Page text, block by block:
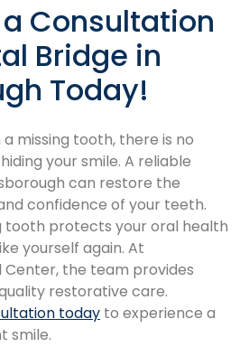
Consultation
Bridge in
Today!
missing tooth, there is no
your smile. A reliable
can restore the
confidence of your teeth.
tooth protects your oral health
yourself again. At
Center, the team provides
restorative care.
today to experience a
smile.